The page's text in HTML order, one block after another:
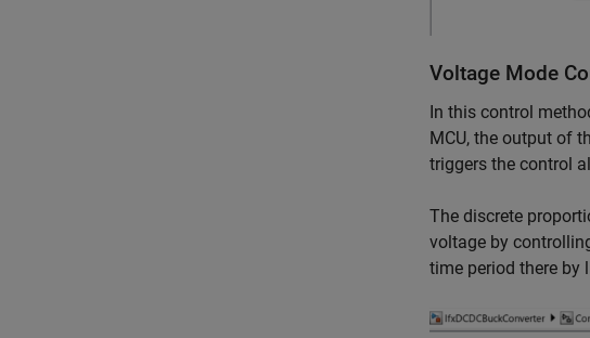
Voltage Mode
In this control
MCU, the output of
triggers the control
The discrete
voltage by
time period there by